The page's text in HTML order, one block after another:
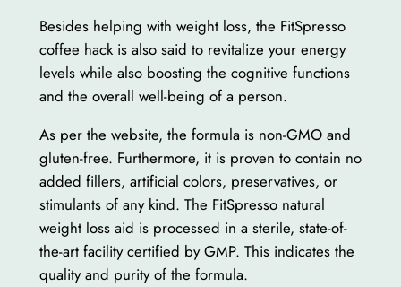
Besides helping with weight loss, the FitSpresso
coffee hack is also said to revitalize your energy
levels while also boosting the cognitive functions
and the overall well-being of a person.
As per the website, the formula is non-GMO and
gluten-free. Furthermore, it is proven to contain no
added fillers, artificial colors, preservatives, or
stimulants of any kind. The FitSpresso natural
weight loss aid is processed in a sterile, state-of-
the-art facility certified by GMP. This indicates the
quality and purity of the formula.